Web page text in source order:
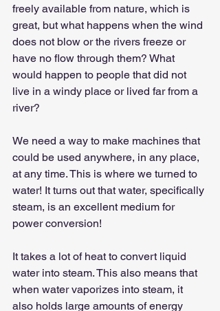
freely available from nature, which is
great, but what happens when the wind
does not blow or the rivers freeze or
have no flow through them? What
would happen to people that did not
live in a windy place or lived far from a
river?
We need a way to make machines that
could be used anywhere, in any place,
at any time. This is where we turned to
water! It turns out that water, specifically
steam, is an excellent medium for
power conversion!
It takes a lot of heat to convert liquid
water into steam. This also means that
when water vaporizes into steam, it
also holds large amounts of energy